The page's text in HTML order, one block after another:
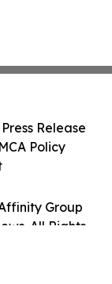
Group
All Rights
Release
Policy